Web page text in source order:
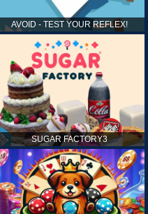
AVOID - TEST YOUR REFLEX!
SUGAR FACTORY3